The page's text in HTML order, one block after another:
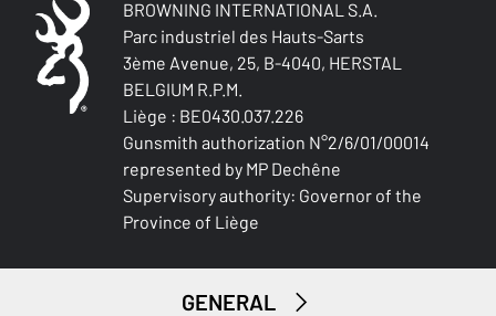
BROWNING INTERNATIONAL S.A.
Parc industriel des Hauts-Sarts
3ème Avenue, 25, B-4040, HERSTAL
BELGIUM R.P.M.
Liège : BE0430.037.226
Gunsmith authorization N°2/6/01/00014
represented by MP Dechêne
Supervisory authority: Governor of the
Province of Liège
GENERAL